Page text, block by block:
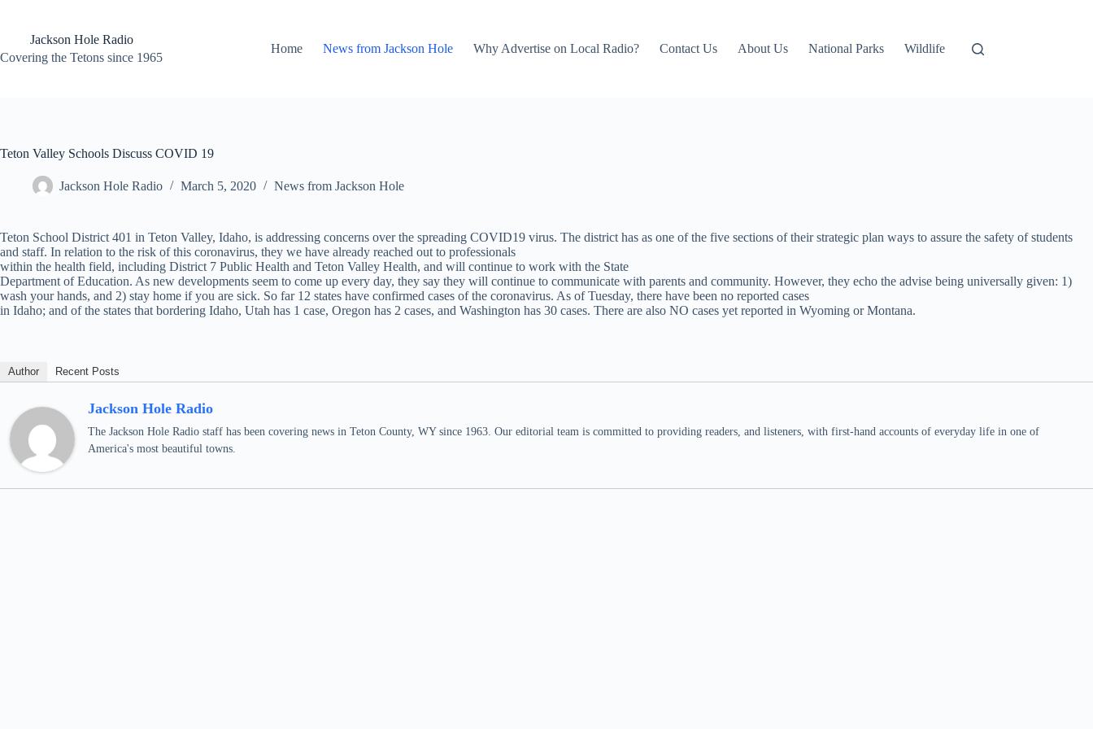
contentJackson Hole Radio
Covering the Tetons since 1965
Home News from Jackson Hole Why Advertise on Local Radio? Contact Us About Us National Parks Wildlife
Teton Valley Schools Discuss COVID 19
Jackson Hole Radio March 5, 2020 News from Jackson Hole
Teton School District 401 in Teton Valley, Idaho, is addressing concerns over the spreading COVID19 virus. The district has as one of the five sections of their strategic plan ways to assure the safety of students
and staff. In relation to the risk of this coronavirus, they we have already reached out to professionals
within the health field, including District 7 Public Health and Teton Valley Health, and will continue to work with the State
Department of Education. As new developments seem to come up every day, they say they will continue to communicate with parents and community. However, they echo the advise being universally given: 1)
wash your hands, and 2) stay home if you are sick. So far 12 states have confirmed cases of the coronavirus. As of Tuesday, there have been no reported cases
in Idaho; and of the states that bordering Idaho, Utah has 1 case, Oregon has 2 cases, and Washington has 30 cases. There are also NO cases yet reported in Wyoming or Montana.
Author Recent Posts
Jackson Hole Radio
The Jackson Hole Radio staff has been covering news in Teton County, WY since 1963. Our editorial team is committed to providing readers, and listeners, with first-hand accounts of everyday life in one of
America's most beautiful towns.